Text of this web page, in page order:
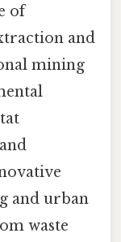
of
and
mining
and urban
waste